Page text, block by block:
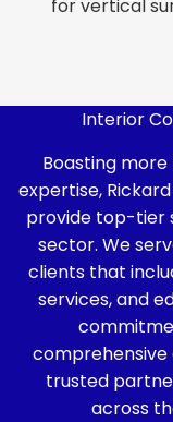
for vertical
Interior
Boasting
expertise,
provide top-tier
sector. We
clients that
services, and
comprehensive
trusted
across